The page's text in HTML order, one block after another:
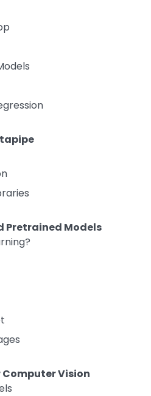
Pretrained Models
Vision